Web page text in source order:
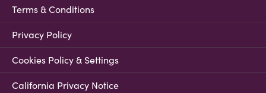
Terms & Conditions
Privacy Policy
Cookies Policy & Settings
California Privacy Notice